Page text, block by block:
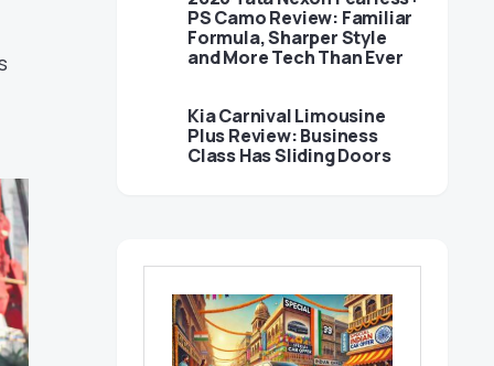
PS Camo Review: Familiar
Formula, Sharper Style
and More Tech Than Ever
Kia Carnival Limousine
Plus Review: Business
Class Has Sliding Doors